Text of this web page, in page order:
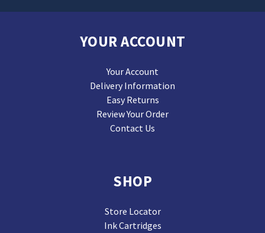
YOUR ACCOUNT
Your Account
Delivery Information
Easy Returns
Review Your Order
Contact Us
SHOP
Store Locator
Ink Cartridges